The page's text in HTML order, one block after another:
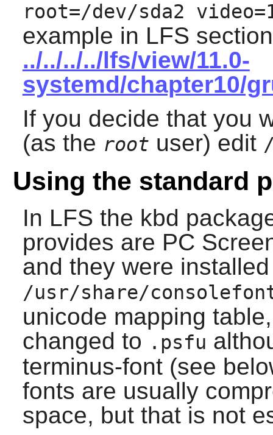
root=/dev/sda2
example in LFS
../../../../lfs/view/11.0-
systemd/chapter10/
If you decide that you
(as the root user) edit
Using the standard
In LFS the kbd
provides are PC
and they were
/usr/share/
unicode mapping
changed to .psfu
terminus-font(see
fonts are usually
space, but that is not